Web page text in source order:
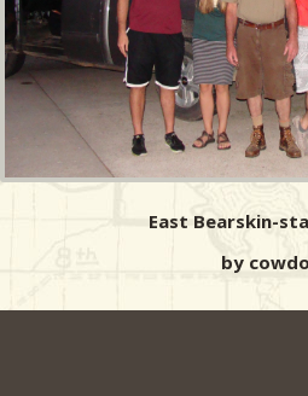
East Bearskin-
by